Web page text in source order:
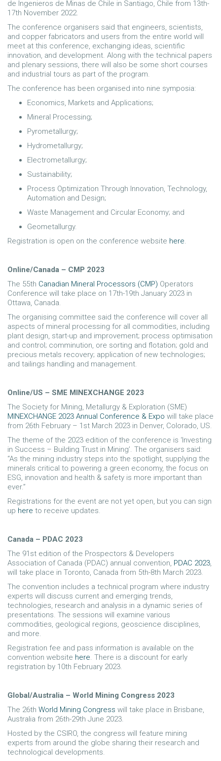
de Ingenieros de Minas de Chile in Santiago, Chile from 13th-
17th November 2022.
The conference organisers said that engineers, scientists,
and copper fabricators and users from the entire world will
meet at this conference, exchanging ideas, scientific
innovation, and development. Along with the technical papers
and plenary sessions, there will also be some short courses
and industrial tours as part of the program.
The conference has been organised into nine symposia:
Economics, Markets and Applications;
Mineral Processing;
Pyrometallurgy;
Hydrometallurgy;
Electrometallurgy;
Sustainability;
Process Optimization Through Innovation, Technology,
Automation and Design;
Waste Management and Circular Economy; and
Geometallurgy.
Registration is open on the conference website here
Online/Canada – CMP 2023
The 55th Canadian Mineral Processors (CMP) Operators
Conference will take place on 17th-19th January 2023 in
Ottawa, Canada.
The organising committee said the conference will cover all
aspects of mineral processing for all commodities, including
plant design, start-up and improvement; process optimisation
and control; comminution, ore sorting and flotation; gold and
precious metals recovery; application of new technologies;
and tailings handling and management.
Online/US – SME MINEXCHANGE 2023
The Society for Mining, Metallurgy & Exploration (SME)
MINEXCHANGE 2023 Annual Conference & Expo will take place
from 26th February – 1st March 2023 in Denver, Colorado, US.
The theme of the 2023 edition of the conference is ‘Investing
in Success – Building Trust in Mining’. The organisers said:
“As the mining industry steps into the spotlight, supplying the
minerals critical to powering a green economy, the focus on
ESG, innovation and health & safety is more important than
ever.”
Registrations for the event are not yet open, but you can sign
up here to receive updates.
Canada – PDAC 2023
The 91st edition of the Prospectors & Developers
Association of Canada (PDAC) annual convention, PDAC 2023
will take place in Toronto, Canada from 5th-8th March 2023.
The convention includes a technical program where industry
experts will discuss current and emerging trends,
technologies, research and analysis in a dynamic series of
presentations. The sessions will examine various
commodities, geological regions, geoscience disciplines,
and more.
Registration fee and pass information is available on the
convention website here . There is a discount for early
registration by 10th February 2023.
Global/Australia – World Mining Congress 2023
The 26th World Mining Congress will take place in Brisbane,
Australia from 26th-29th June 2023.
Hosted by the CSIRO, the congress will feature mining
experts from around the globe sharing their research and
technological developments.